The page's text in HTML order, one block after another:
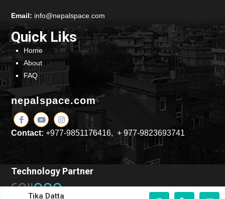
Email: info@nepalspace.com
Quick Liks
Home
About
FAQ
nepalspace.com
Contact: +977-9851176416, + 977-9823693741
Technology Partner
Tika Datta